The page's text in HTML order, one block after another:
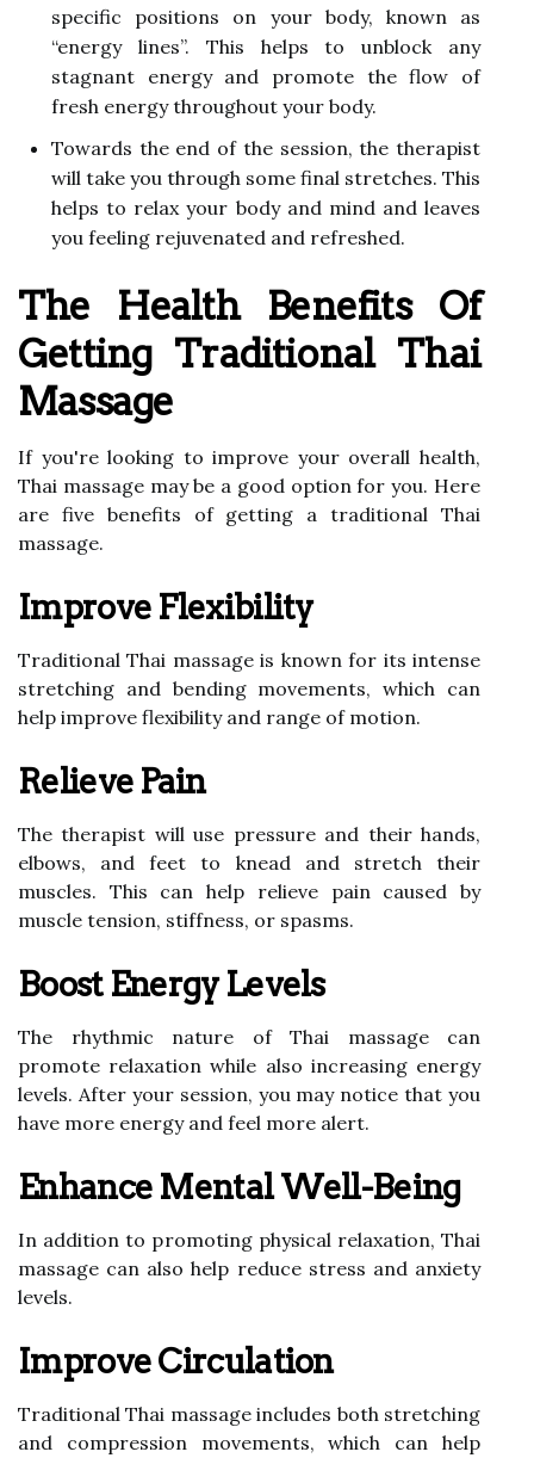
specific positions on your body, known as
“energy lines”. This helps to unblock any
stagnant energy and promote the flow of
fresh energy throughout your body.
Towards the end of the session, the therapist
will take you through some final stretches. This
helps to relax your body and mind and leaves
you feeling rejuvenated and refreshed.
The Health Benefits Of
Getting Traditional Thai
Massage
If you're looking to improve your overall health,
Thai massage may be a good option for you. Here
are five benefits of getting a traditional Thai
massage.
Improve Flexibility
Traditional Thai massage is known for its intense
stretching and bending movements, which can
help improve flexibility and range of motion.
Relieve Pain
The therapist will use pressure and their hands,
elbows, and feet to knead and stretch their
muscles. This can help relieve pain caused by
muscle tension, stiffness, or spasms.
Boost Energy Levels
The rhythmic nature of Thai massage can
promote relaxation while also increasing energy
levels. After your session, you may notice that you
have more energy and feel more alert.
Enhance Mental Well-Being
In addition to promoting physical relaxation, Thai
massage can also help reduce stress and anxiety
levels.
Improve Circulation
Traditional Thai massage includes both stretching
and compression movements, which can help